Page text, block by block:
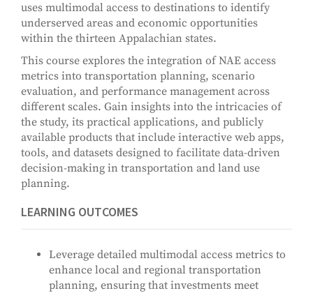
uses multimodal access to destinations to identify
underserved areas and economic opportunities
within the thirteen Appalachian states.
This course explores the integration of NAE access
metrics into transportation planning, scenario
evaluation, and performance management across
different scales. Gain insights into the intricacies of
the study, its practical applications, and publicly
available products that include interactive web apps,
tools, and datasets designed to facilitate data-driven
decision-making in transportation and land use
planning.
LEARNING OUTCOMES
Leverage detailed multimodal access metrics to
enhance local and regional transportation
planning, ensuring that investments meet